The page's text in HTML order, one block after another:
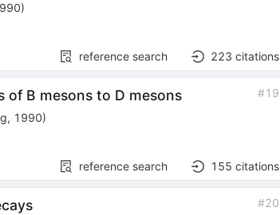
)
reference search 223 citations
of B mesons to D mesons #19
1990)
reference search 155 citations
#20